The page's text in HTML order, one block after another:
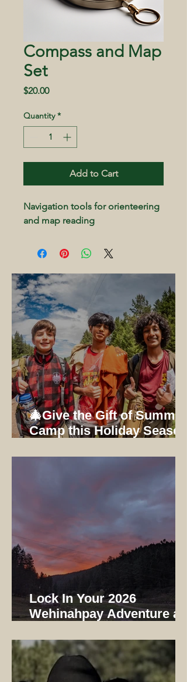
Compass and Map
Set
$20.00Price
Quantity *
Add to Cart
Navigation tools for orienteering
and map reading
🎄Give the Gift of Summer
Camp this Holiday Season:
Ends 12/31/25
Lock In Your 2026
Wehinahpay Adventure at